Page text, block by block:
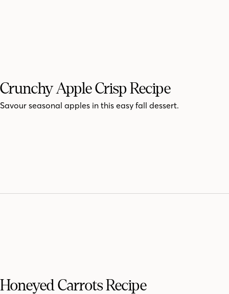
Crunchy Apple Crisp Recipe
Savour seasonal apples in this easy fall dessert.
Honeyed Carrots Recipe